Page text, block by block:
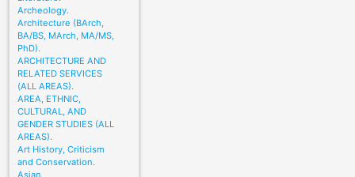
Archeology.
Architecture (BArch,
BA/BS, MArch, MA/MS,
PhD).
ARCHITECTURE AND
RELATED SERVICES
(ALL AREAS).
AREA, ETHNIC,
CULTURAL, AND
GENDER STUDIES (ALL
AREAS).
Art History, Criticism
and Conservation.
Asian